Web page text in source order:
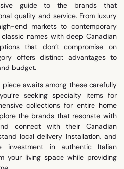
guide to the brands that
quality and service. From luxury
end markets to contemporary
names with deep Canadian
that don’t compromise on
offers distinct advantages to
budget.
awaits among these carefully
seeking specialty items for
collections for entire home
the brands that resonate with
connect with their Canadian
local delivery, installation, and
investment in authentic Italian
your living space while providing